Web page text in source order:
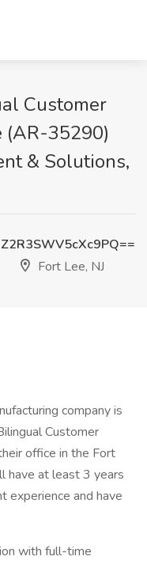
Customer
(AR-35290)
& Solutions,
Fort Lee, NJ
company is
Customer
office in the Fort
have at least 3 years
experience and have
with full-time